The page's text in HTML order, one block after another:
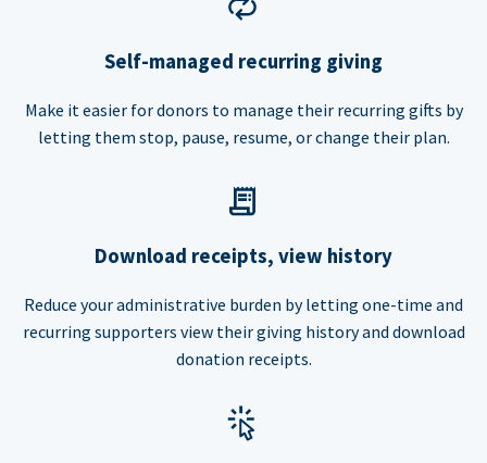
Self-managed recurring giving
Make it easier for donors to manage their recurring gifts by
letting them stop, pause, resume, or change their plan.
Download receipts, view history
Reduce your administrative burden by letting one-time and
recurring supporters view their giving history and download
donation receipts.